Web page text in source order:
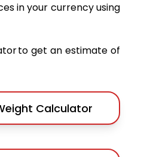
in your currency using
to get an estimate of
Calculator